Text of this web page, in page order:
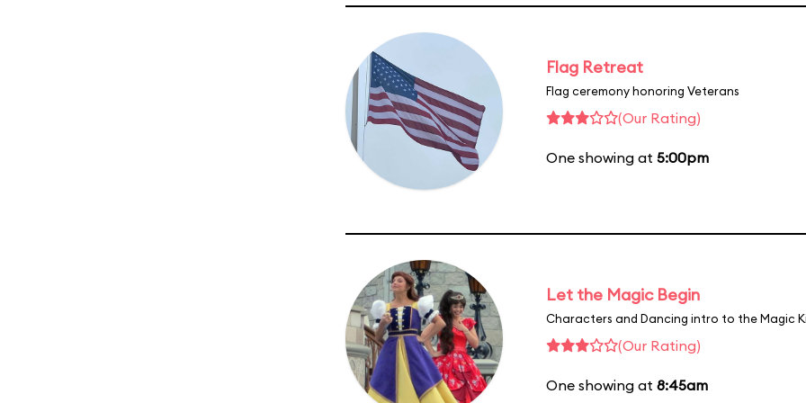
Flag Retreat
Flag ceremony honoring Veterans
(Our Rating)
One showing at 5:00pm
Let the Magic Begin
Characters and Dancing intro to the Magic
(Our Rating)
One showing at 8:45am